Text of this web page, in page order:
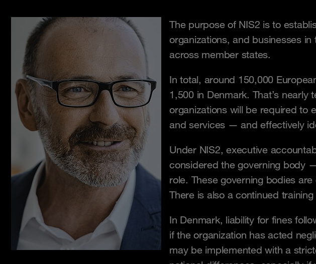
The purpose of NIS2 is to
organizations, and businesses
across member states.
In total, around 150,000
1,500 in Denmark. That’s
organizations will be required to
and services — and effectively
Under NIS2, executive
considered the governing body
role. These governing bodies
There is also a continued
In Denmark, liability for fines
if the organization has acted
may be implemented with a